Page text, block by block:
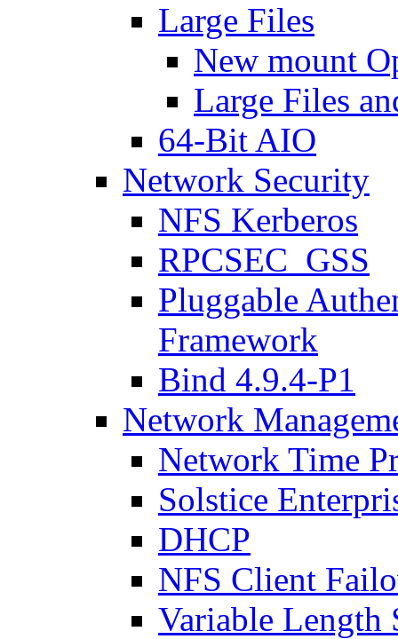
Large Files
New mount
Large Files
64-Bit AIO
Network Security
NFS Kerberos
RPCSEC_GSS
Pluggable
Framework
Bind 4.9.4-P1
Network
Network Time
Solstice
DHCP
NFS Client
Variable